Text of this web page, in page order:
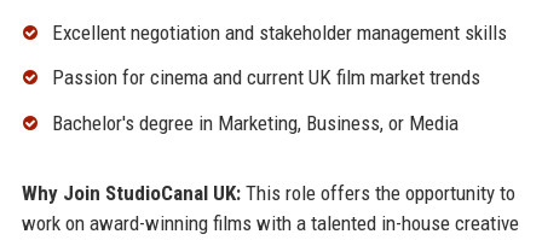
Excellent negotiation and stakeholder management skills
Passion for cinema and current UK film market trends
Bachelor's degree in Marketing, Business, or Media
Why Join StudioCanal UK:This role offers the opportunity to
work on award-winning films with a talented in-house creative